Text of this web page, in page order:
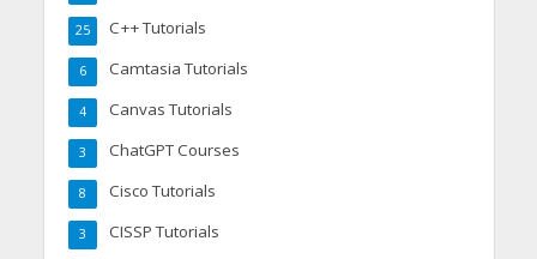
C++ Tutorials
25
Camtasia Tutorials
6
Canvas Tutorials
4
ChatGPT Courses
3
Cisco Tutorials
8
CISSP Tutorials
3